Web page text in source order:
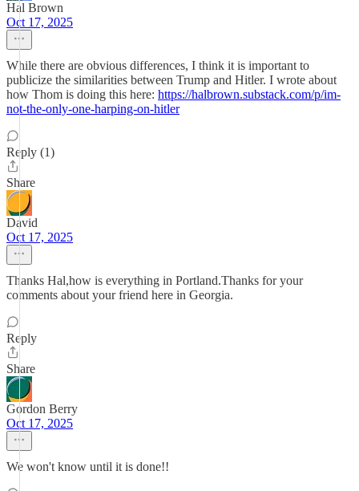
Hal Brown
Oct 17, 2025
While there are obvious differences, I think it is important to
publicize the similarities between Trump and Hitler. I wrote about
how Thom is doing this here: https://halbrown.substack.com/p/im-
not-the-only-one-harping-on-hitler
Reply (1)
Share
David
Oct 17, 2025
Thanks Hal,how is everything in Portland.Thanks for your
comments about your friend here in Georgia.
Reply
Share
Gordon Berry
Oct 17, 2025
We won't know until it is done!!